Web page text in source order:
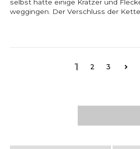
selbst hatte einige Kratzer und
weggingen. Der Verschluss der
1 2 3